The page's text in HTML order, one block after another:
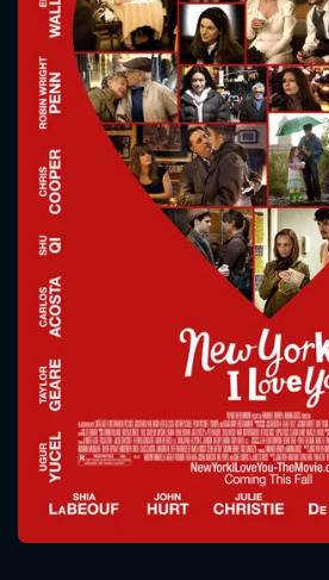
Message
will take a look.
CONTACT US
Please fill all fields.
SUBJECT IS REQUIRED